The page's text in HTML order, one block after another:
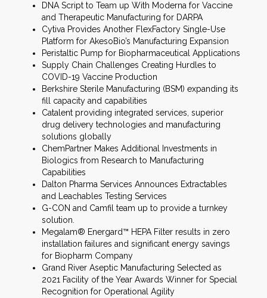
DNA Script to Team up With Moderna for Vaccine
and Therapeutic Manufacturing for DARPA
Cytiva Provides Another FlexFactory Single-Use
Platform for AkesoBio’s Manufacturing Expansion
Peristaltic Pump for Biopharmaceutical Applications
Supply Chain Challenges Creating Hurdles to
COVID-19 Vaccine Production
Berkshire Sterile Manufacturing (BSM) expanding its
fill capacity and capabilities
Catalent providing integrated services, superior
drug delivery technologies and manufacturing
solutions globally
ChemPartner Makes Additional Investments in
Biologics from Research to Manufacturing
Capabilities
Dalton Pharma Services Announces Extractables
and Leachables Testing Services
G-CON and Camfil team up to provide a turnkey
solution.
Megalam® Energard™ HEPA Filter results in zero
installation failures and significant energy savings
for Biopharm Company
Grand River Aseptic Manufacturing Selected as
2021 Facility of the Year Awards Winner for Special
Recognition for Operational Agility